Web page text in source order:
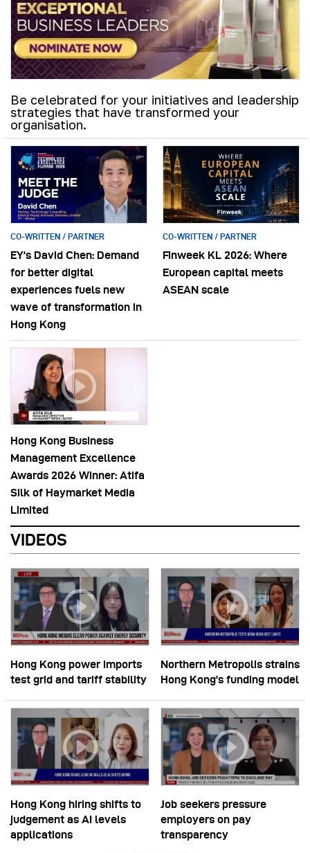
Be celebrated for your initiatives and leadership
strategies that have transformed your
organisation.
CO-WRITTEN / PARTNER
EY’s David Chen: Demand
for better digital
experiences fuels new
wave of transformation in
Hong Kong
CO-WRITTEN / PARTNER
Finweek KL 2026: Where
European capital meets
ASEAN scale
Hong Kong Business
Management Excellence
Awards 2026 Winner: Atifa
Silk of Haymarket Media
Limited
VIDEOS
Hong Kong power imports
test grid and tariff stability
Northern Metropolis strains
Hong Kong’s funding model
Hong Kong hiring shifts to
judgement as AI levels
applications
Job seekers pressure
employers on pay
transparency